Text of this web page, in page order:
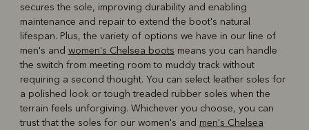
secures the sole, improving durability and enabling
maintenance and repair to extend the boot's natural
lifespan. Plus, the variety of options we have in our line of
men's and women's Chelsea boots means you can handle
the switch from meeting room to muddy track without
requiring a second thought. You can select leather soles for
a polished look or tough treaded rubber soles when the
terrain feels unforgiving. Whichever you choose, you can
trust that the soles for our women's and men's Chelsea